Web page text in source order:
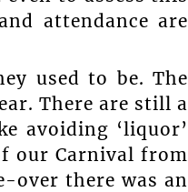
attendance are
used to be. The
There are still a
avoiding ‘liquor’
our Carnival from
over there was an